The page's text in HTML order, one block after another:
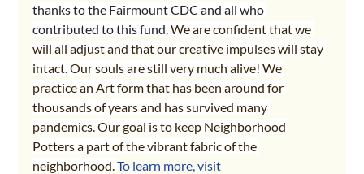
thanks to the Fairmount CDC and all who
contributed to this fund. We are confident that we
will all adjust and that our creative impulses will stay
intact. Our souls are still very much alive! We
practice an Art form that has been around for
thousands of years and has survived many
pandemics. Our goal is to keep Neighborhood
Potters a part of the vibrant fabric of the
neighborhood. To learn more, visit